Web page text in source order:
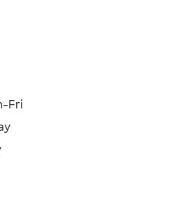
Fri